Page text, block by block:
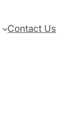
Contact Us